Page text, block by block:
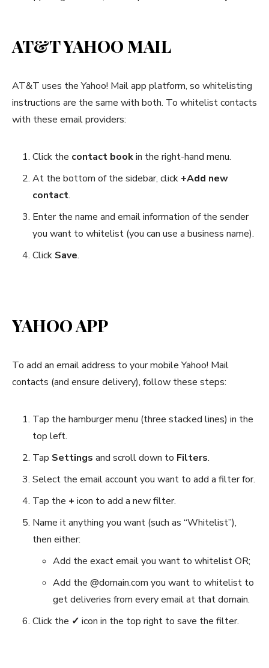
AT&T YAHOO MAIL
AT&T uses the Yahoo! Mail app platform, so whitelisting
instructions are the same with both. To whitelist contacts
with these email providers:
Click the contact bookin the right-hand menu.
At the bottom of the sidebar, click +Add new
contact.
Enter the name and email information of the sender
you want to whitelist (you can use a business name).
Click Save.
YAHOO APP
To add an email address to your mobile Yahoo! Mail
contacts (and ensure delivery), follow these steps:
Tap the hamburger menu (three stacked lines) in the
top left.
Tap Settings and scroll down to Filters.
Select the email account you want to add a filter for.
Tap the + icon to add a new filter.
Name it anything you want (such as “Whitelist”),
then either:
Add the exact email you want to whitelist OR;
Add the @domain.com you want to whitelist to
get deliveries from every email at that domain.
Click the ✓ icon in the top right to save the filter.